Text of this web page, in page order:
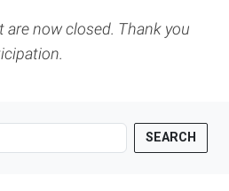
now closed. Thank you
SEARCH